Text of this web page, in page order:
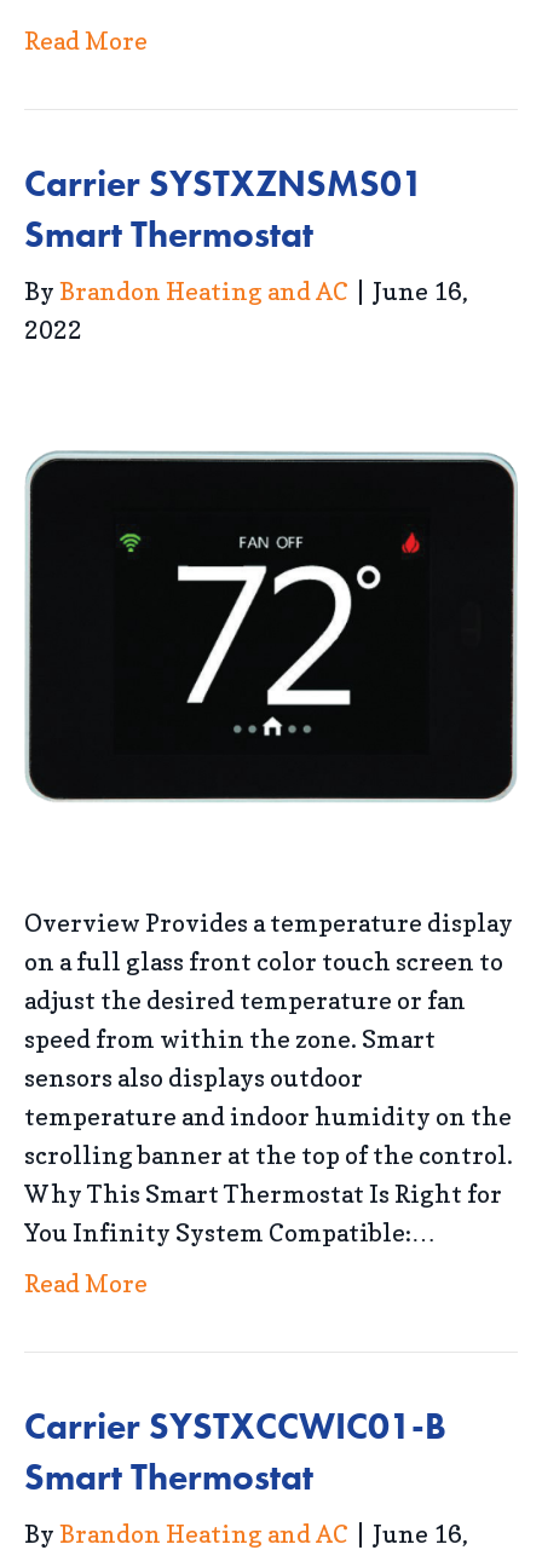
Read More
Carrier SYSTXZNSMS01
Smart Thermostat
By Brandon Heating and AC
June 16,
2022
Overview Provides a temperature display
on a full glass front color touch screen to
adjust the desired temperature or fan
speed from within the zone. Smart
sensors also displays outdoor
temperature and indoor humidity on the
scrolling banner at the top of the control.
Why This Smart Thermostat Is Right for
You Infinity System Compatible:…
Read More
Carrier SYSTXCCWIC01-B
Smart Thermostat
By Brandon Heating and AC
June 16,